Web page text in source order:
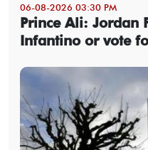
06-08-2026 03:30 PM
Prince Ali: Jordan
Infantino or vote